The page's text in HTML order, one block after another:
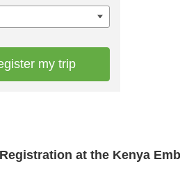
at the Kenya
my trip